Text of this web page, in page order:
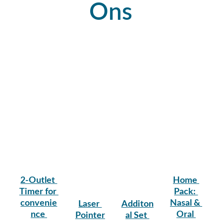
Ons
2-Outlet
Timer for
convenie
nce
Laser
Pointer
Home
Pack:
Nasal &
Oral
Additon
al Set